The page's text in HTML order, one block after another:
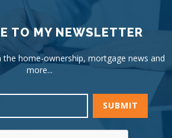
TO MY NEWSLETTER
home-ownership, mortgage news and
more...